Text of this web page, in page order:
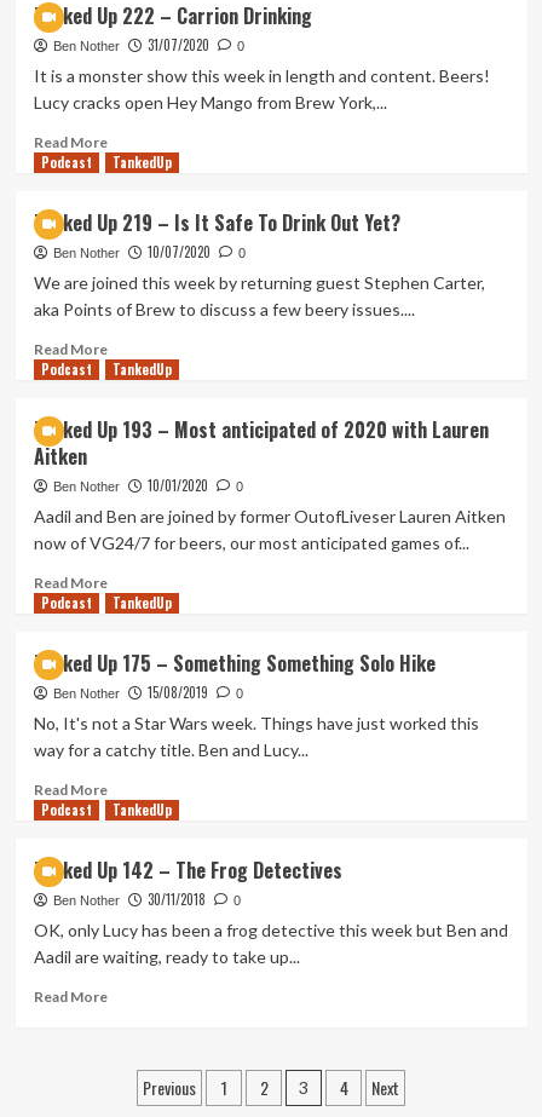
Up
230
–
Rip
Camelot
Tanked Up 222 – Carrion Drinking
Ben Nother 31/07/2020 0
It is a monster show this week in length and content. Beers!
Lucy cracks open Hey Mango from Brew York,...
Read MoreRead
more
Up
222
–
Carrion
Podcast TankedUp
Tanked Up 219 – Is It Safe To Drink Out Yet?
Ben Nother 10/07/2020 0
We are joined this week by returning guest Stephen Carter,
aka Points of Brew to discuss a few beery issues....
Read MoreRead
more
Up
–
Is
Safe
Drink
Podcast TankedUp
Tanked Up 193 – Most anticipated of 2020 with Lauren
Aitken
Ben Nother 10/01/2020 0
Aadil and Ben are joined by former OutofLiveser Lauren Aitken
now of VG24/7 for beers, our most anticipated games of...
Read MoreRead
more
Up
193
–
Most
anticipated
of
2020
Aitken
Podcast TankedUp
Tanked Up 175 – Something Something Solo Hike
Ben Nother 15/08/2019 0
No, It's not a Star Wars week. Things have just worked this
way for a catchy title. Ben and Lucy...
Read MoreRead
more
Up
175
–
Something
Something
Solo
Podcast TankedUp
Tanked Up 142 – The Frog Detectives
Ben Nother 30/11/2018 0
OK, only Lucy has been a frog detective this week but Ben and
Aadil are waiting, ready to take up...
Read MoreRead
Posts
Previous 1 2 3 4 Next